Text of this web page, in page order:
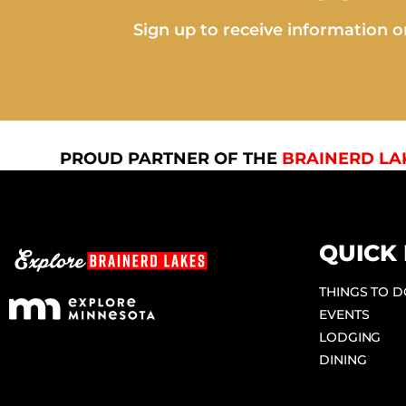
Sign up to receive information
PROUD PARTNER OF THE BRAINERD
QUICK
THINGS TO
EVENTS
LODGING
DINING